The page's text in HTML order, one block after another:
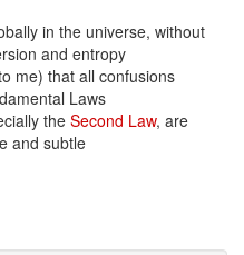
in the universe, without
and entropy
me) that all confusions
Laws
the Second Law, are
and subtle